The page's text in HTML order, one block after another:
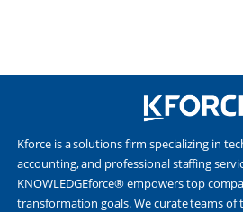
Kforce is a solutions firm specializing in
accounting, and professional staffing
KNOWLEDGEforce® empowers top
transformation goals. We curate teams of